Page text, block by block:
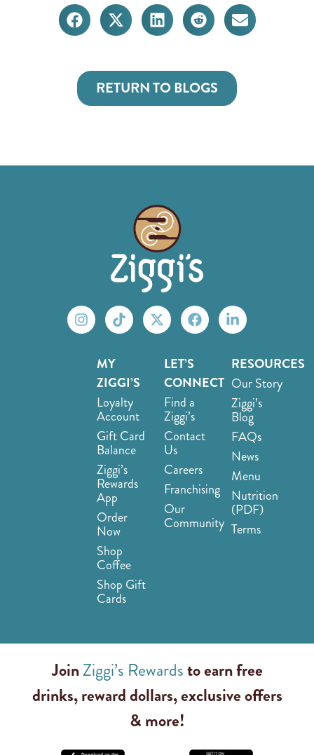
RETURN TO BLOGS
MY
ZIGGI’S
Loyalty
Account
Gift Card
Balance
Ziggi’s
Rewards
App
Order
Now
Shop
Coffee
Shop Gift
Cards
LET’S
CONNECT
Find a
Ziggi’s
Contact
Us
Careers
Franchising
Our
Community
RESOURCES
Our Story
Ziggi’s
Blog
FAQs
News
Menu
Nutrition
(PDF)
Terms
JoinZiggi’s Rewardsto earn free
drinks, reward dollars, exclusive offers
& more!